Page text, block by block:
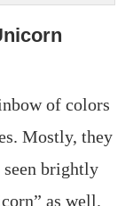
of colors
Mostly, they
seen brightly
as well.